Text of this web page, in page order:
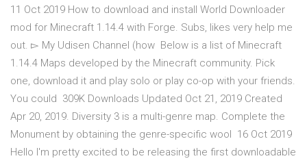
11 Oct 2019 How to download and install World Downloader
mod for Minecraft 1.14.4 with Forge. Subs, likes very help me
out. ▻ My Udisen Channel (how Below is a list of Minecraft
1.14.4 Maps developed by the Minecraft community. Pick
one, download it and play solo or play co-op with your friends.
You could 309K Downloads Updated Oct 21, 2019 Created
Apr 20, 2019. Diversity 3 is a multi-genre map. Complete the
Monument by obtaining the genre-specific wool 16 Oct 2019
Hello I'm pretty excited to be releasing the first downloadable